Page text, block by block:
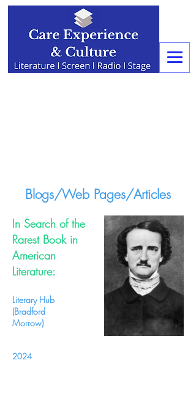
Blogs/Web Pages/Articles
In Search of the
Rarest Book in
American
Literature:
Literary Hub
(Bradford
Morrow)
2024